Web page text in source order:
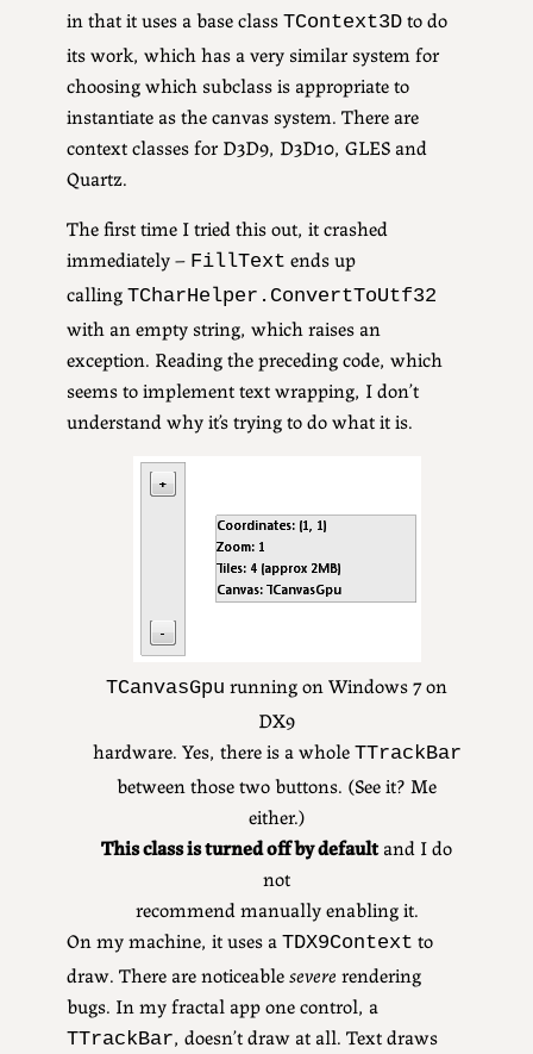
in that it uses a base class TContext3D to do
its work, which has a very similar system for
choosing which subclass is appropriate to
instantiate as the canvas system. There are
context classes for D3D9, D3D10, GLES and
Quartz.
The first time I tried this out, it crashed
immediately – FillText ends up
calling TCharHelper.ConvertToUtf32
with an empty string, which raises an
exception. Reading the preceding code, which
seems to implement text wrapping, I don’t
understand why it’s trying to do what it is.
TCanvasGpu running on Windows 7 on
DX9
hardware. Yes, there is a whole TTrackBar
between those two buttons. (See it? Me
either.)
This class is turned off by defaultand I do
not
recommend manually enabling it.
On my machine, it uses a TDX9Context to
draw. There are noticeablesevere rendering
bugs. In my fractal app one control, a
TTrackBar, doesn’t draw at all. Text draws